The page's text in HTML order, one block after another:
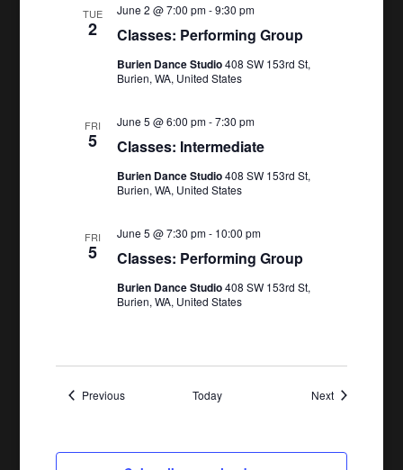
TUE
2 Classes: Performing Group
June 2 @ 7:00 pm-9:30 pm
Burien Dance Studio408 SW 153rd St,
Burien, WA, United States
FRI
5 Classes: Intermediate
June 5 @ 6:00 pm-7:30 pm
Burien Dance Studio408 SW 153rd St,
Burien, WA, United States
FRI
5 Classes: Performing Group
June 5 @ 7:30 pm- 10:00 pm
Burien Dance Studio408 SW 153rd St,
Burien, WA, United States
PreviousEvents Today NextEvents